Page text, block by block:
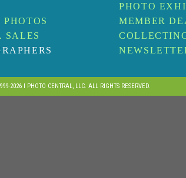
PHOTOS
SALES
PHOTO
MEMBER
2026 I PHOTO CENTRAL, LLC. ALL RIGHTS RESERVED.